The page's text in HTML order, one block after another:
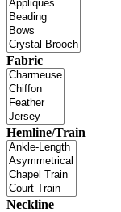
Fabric
Hemline/Train
Neckline